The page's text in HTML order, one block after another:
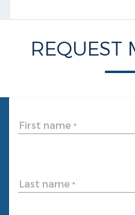
REQUEST
First name *
Last name *